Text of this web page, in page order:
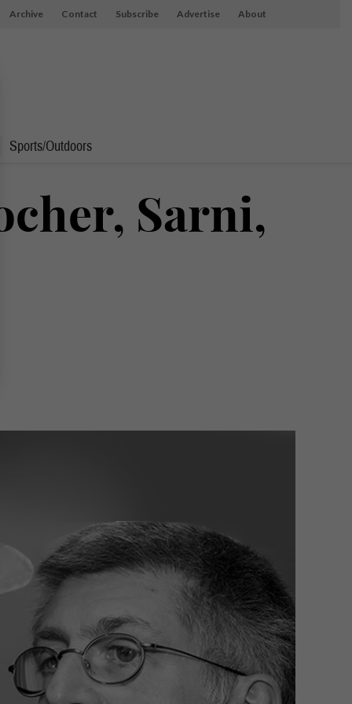
Archive Contact Subscribe Advertise About
Sports/Outdoors
Sarni,